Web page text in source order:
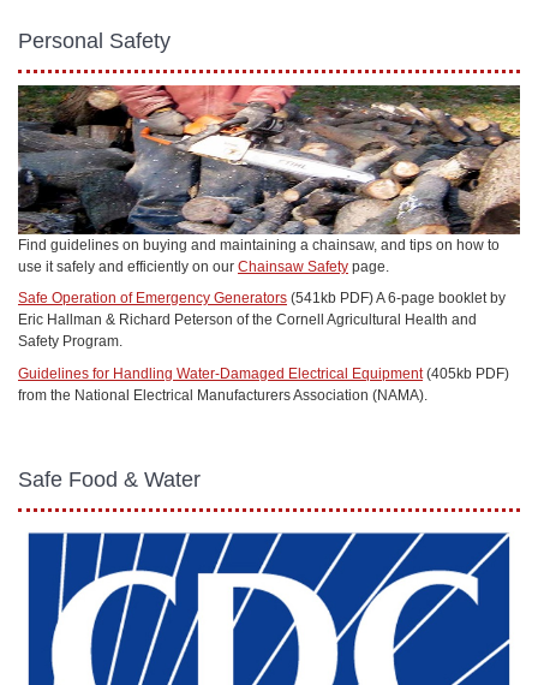
Personal Safety
Find guidelines on buying and maintaining a chainsaw, and tips on how to
use it safely and efficiently on our Chainsaw Safety page.
Safe Operation of Emergency Generators (541kb PDF) A 6-page booklet by
Eric Hallman & Richard Peterson of the Cornell Agricultural Health and
Safety Program.
Guidelines for Handling Water-Damaged Electrical Equipment(405kb PDF)
from the National Electrical Manufacturers Association (NAMA).
Safe Food & Water